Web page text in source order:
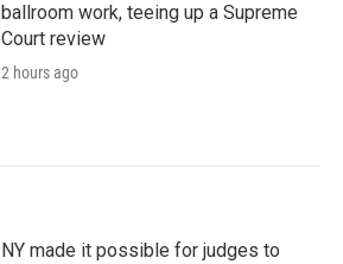
ballroom work, teeing up a Supreme
Court review
2 hours ago
NY made it possible for judges to